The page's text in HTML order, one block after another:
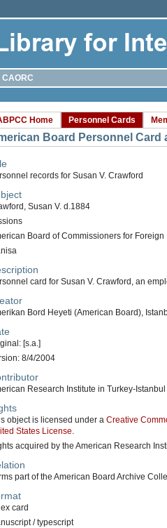
CAORC
Home Personnel Cards
Board Personnel Card
records for Susan V. Crawford
Susan V. d.1884
Board of Commissioners for Foreign
card for Susan V. Crawford, an
Bord Heyeti (American Board),
[s.a.]
8/4/2004
Research Institute in Turkey-Istanbul
object is licensed under a Creative
States License.
acquired by the American Research
part of the American Board Archive
card
/ typescript